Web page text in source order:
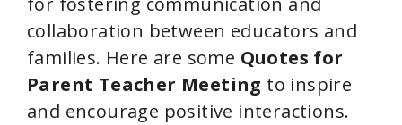
collaboration between educators and
families. Here are some Quotes for
Parent Teacher Meeting to inspire
and encourage positive interactions.